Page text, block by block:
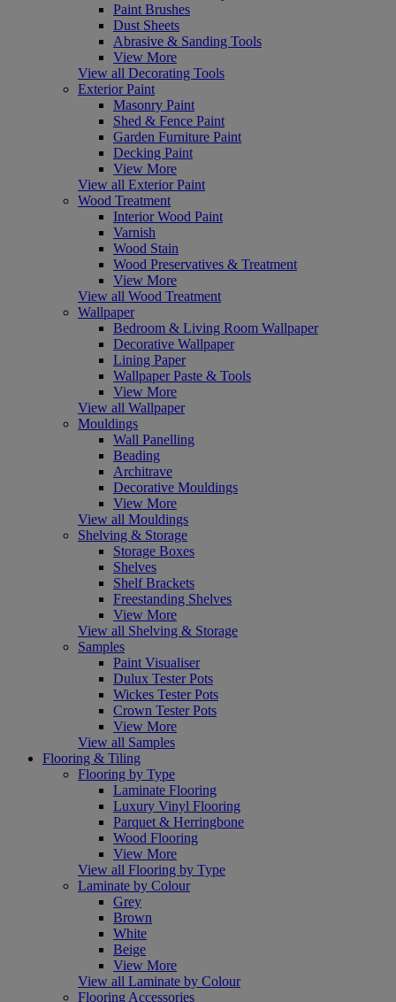
Paint Brushes
Dust Sheets
Abrasive & Sanding Tools
View More
View all Decorating Tools
Exterior Paint
Masonry Paint
Shed & Fence Paint
Garden Furniture Paint
Decking Paint
View More
View all Exterior Paint
Wood Treatment
Interior Wood Paint
Varnish
Wood Stain
Wood Preservatives & Treatment
View More
View all Wood Treatment
Wallpaper
Bedroom & Living Room Wallpaper
Decorative Wallpaper
Lining Paper
Wallpaper Paste & Tools
View More
View all Wallpaper
Mouldings
Wall Panelling
Beading
Architrave
Decorative Mouldings
View More
View all Mouldings
Shelving & Storage
Storage Boxes
Shelves
Shelf Brackets
Freestanding Shelves
View More
View all Shelving & Storage
Samples
Paint Visualiser
Dulux Tester Pots
Wickes Tester Pots
Crown Tester Pots
View More
View all Samples
Flooring & Tiling
Flooring by Type
Laminate Flooring
Luxury Vinyl Flooring
Parquet & Herringbone
Wood Flooring
View More
View all Flooring by Type
Laminate by Colour
Grey
Brown
White
Beige
View More
View all Laminate by Colour
Flooring Accessories